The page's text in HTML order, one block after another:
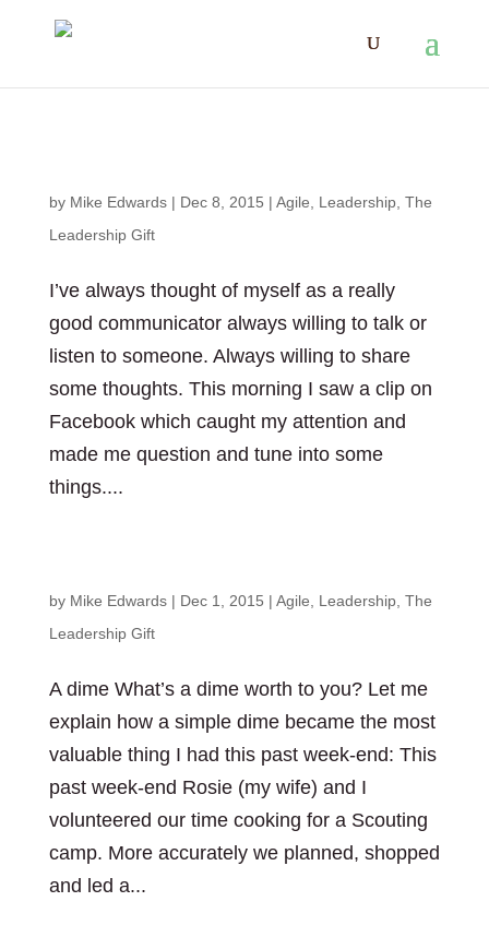
by Mike Edwards| Dec 8, 2015 | Agile Leadership, The
Leadership Gift
I’ve always thought of myself as a really
good communicator always willing to talk or
listen to someone. Always willing to share
some thoughts. This morning I saw a clip on
Facebook which caught my attention and
made me question and tune into some
things....
by Mike Edwards| Dec 1, 2015 | Agile Leadership, The
Leadership Gift
A dime What’s a dime worth to you? Let me
explain how a simple dime became the most
valuable thing I had this past week-end: This
past week-end Rosie (my wife) and I
volunteered our time cooking for a Scouting
camp. More accurately we planned, shopped
and led a...